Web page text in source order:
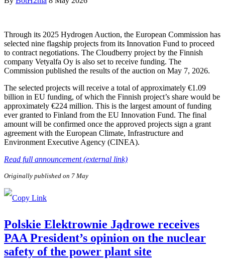
Through its 2025 Hydrogen Auction, the European Commission has
selected nine flagship projects from its Innovation Fund to proceed
to contract negotiations. The Cloudberry project by the Finnish
company Vetyalfa Oy is also set to receive funding. The
Commission published the results of the auction on May 7, 2026.
The selected projects will receive a total of approximately €1.09
billion in EU funding, of which the Finnish project’s share would be
approximately €224 million. This is the largest amount of funding
ever granted to Finland from the EU Innovation Fund. The final
amount will be confirmed once the approved projects sign a grant
agreement with the European Climate, Infrastructure and
Environment Executive Agency (CINEA).
Read full announcement (external link)
Originally published on 7 May
Polskie Elektrownie Jądrowe receives
PAA President’s opinion on the nuclear
safety of the power plant site